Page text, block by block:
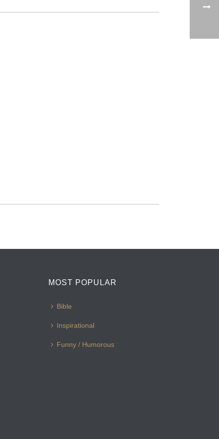
MOST POPULAR
Bible
Inspirational
Funny / Humorous